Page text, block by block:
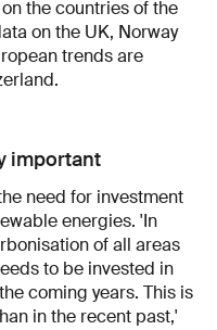
the countries of the
on the UK, Norway
trends are
important
need for investment
energies. 'In
of all areas
to be invested in
coming years. This is
in the recent past,'